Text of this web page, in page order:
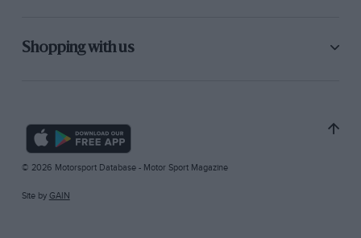
Shopping with us
© 2026 Motorsport Database - Motor Sport Magazine
Site by GAIN